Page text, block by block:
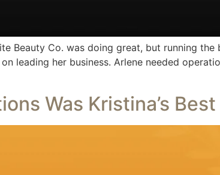
Beauty Co. was doing great, but running
leading her business. Arlene needed
Was Kristina’s